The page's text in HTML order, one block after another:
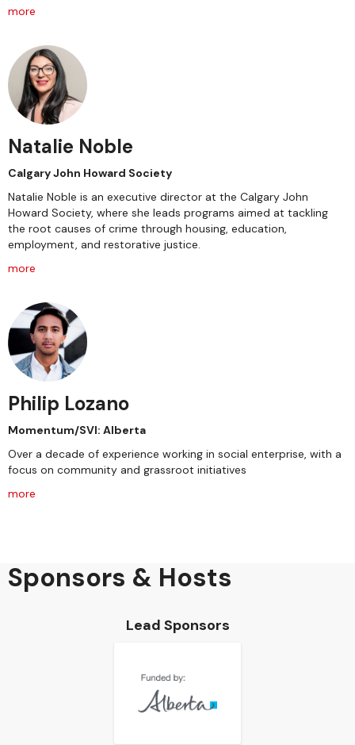
more
Natalie Noble
Calgary John Howard Society
Natalie Noble is an executive director at the Calgary John
Howard Society, where she leads programs aimed at tackling
the root causes of crime through housing, education,
employment, and restorative justice.
more
Philip Lozano
Momentum/SVI: Alberta
Over a decade of experience working in social enterprise, with a
focus on community and grassroot initiatives
more
Sponsors & Hosts
Lead Sponsors